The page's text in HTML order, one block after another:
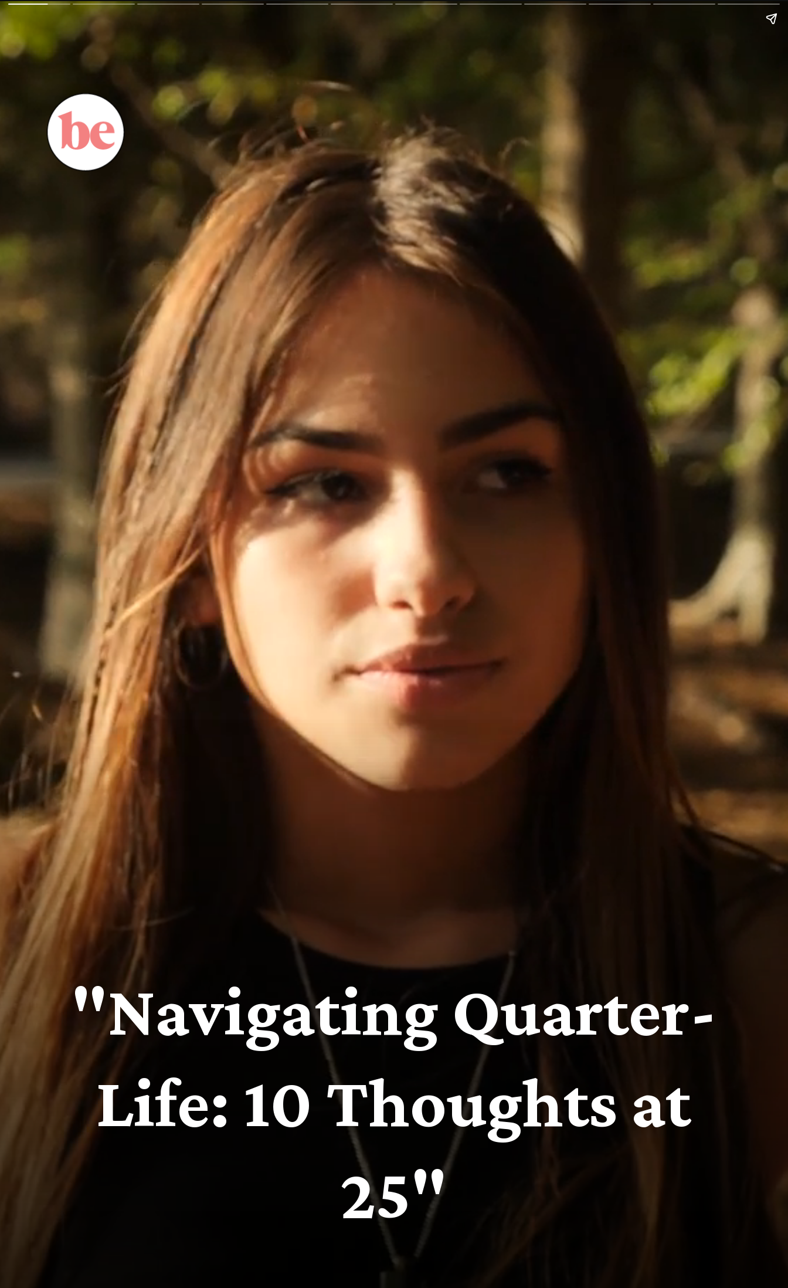
"Navigating Quarter-
Life: 10 Thoughts at
25"